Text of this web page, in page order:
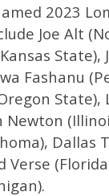
2023
Joe Alt
State),
Fashanu
State),
Newton
Dallas
Verse